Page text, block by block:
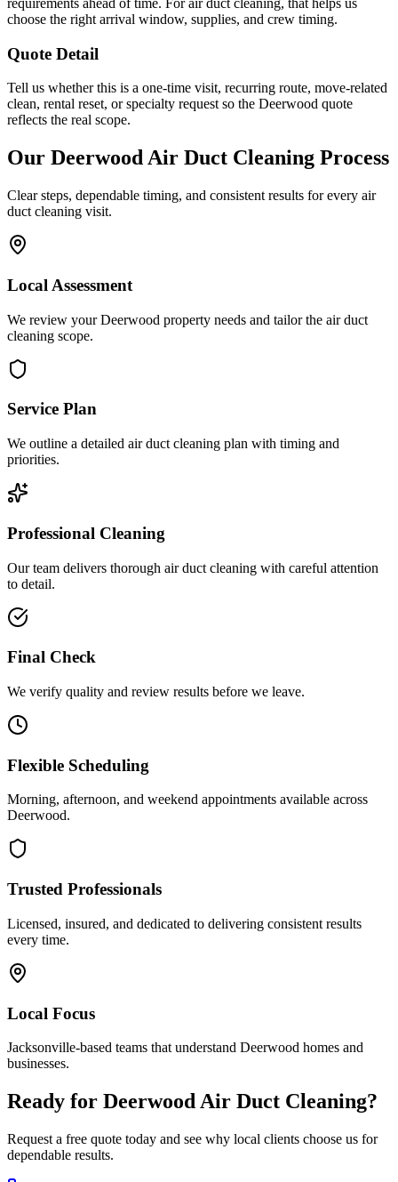
requirements ahead of time. For air duct cleaning, that helps us
choose the right arrival window, supplies, and crew timing.
Quote Detail
Tell us whether this is a one-time visit, recurring route, move-related
clean, rental reset, or specialty request so the Deerwood quote
reflects the real scope.
Our DeerwoodAir Duct Cleaning Process
Clear steps, dependable timing, and consistent results for every air
duct cleaning visit.
Local Assessment
We review your Deerwood property needs and tailor the air duct
cleaning scope.
Service Plan
We outline a detailed air duct cleaning plan with timing and
priorities.
Professional Cleaning
Our team delivers thorough air duct cleaning with careful attention
to detail.
Final Check
We verify quality and review results before we leave.
Flexible Scheduling
Morning, afternoon, and weekend appointments available across
Deerwood.
Trusted Professionals
Licensed, insured, and dedicated to delivering consistent results
every time.
Local Focus
Jacksonville-based teams that understand Deerwood homes and
businesses.
Ready for DeerwoodAir Duct Cleaning?
Request a free quote today and see why local clients choose us for
dependable results.